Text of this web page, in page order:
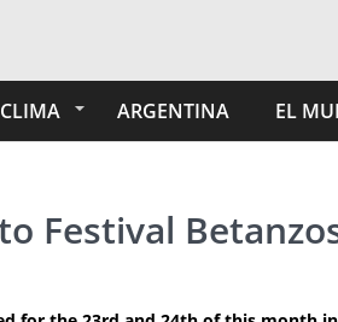
CLIMA ARGENTINA EL
Festival